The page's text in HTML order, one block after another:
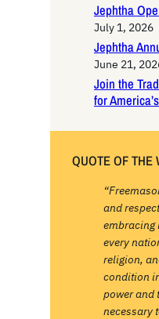
Jephtha
July 1, 2026
Jephtha
June 21,
Join the
for
QUOTE OF THE
and
every
religion,
condition
power and
necessary